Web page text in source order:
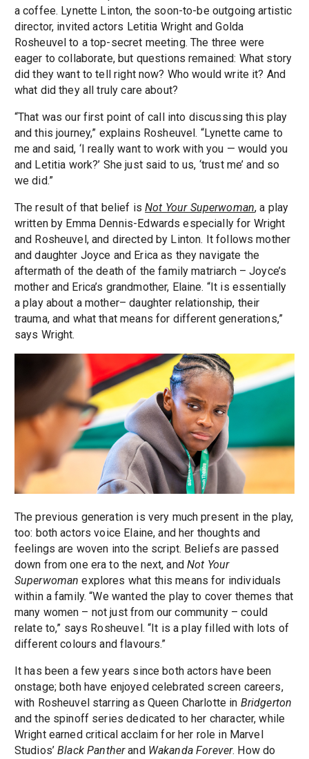
a coffee. Lynette Linton, the soon-to-be outgoing artistic
director, invited actors Letitia Wright and Golda
Rosheuvel to a top-secret meeting. The three were
eager to collaborate, but questions remained: What story
did they want to tell right now? Who would write it? And
what did they all truly care about?
“That was our first point of call into discussing this play
and this journey,” explains Rosheuvel. “Lynette came to
me and said, ‘I really want to work with you — would you
and Letitia work?’ She just said to us, ‘trust me’ and so
we did.”
The result of that belief isNot Your Superwoman, a play
written by Emma Dennis-Edwards especially for Wright
and Rosheuvel, and directed by Linton. It follows mother
and daughter Joyce and Erica as they navigate the
aftermath of the death of the family matriarch – Joyce’s
mother and Erica’s grandmother, Elaine. “It is essentially
a play about a mother– daughter relationship, their
trauma, and what that means for different generations,”
says Wright.
The previous generation is very much present in the play,
too: both actors voice Elaine, and her thoughts and
feelings are woven into the script. Beliefs are passed
down from one era to the next, andNot Your
Superwoman explores what this means for individuals
within a family. “We wanted the play to cover themes that
many women – not just from our community – could
relate to,” says Rosheuvel. “It is a play filled with lots of
different colours and flavours.”
It has been a few years since both actors have been
onstage; both have enjoyed celebrated screen careers,
with Rosheuvel starring as Queen Charlotte in Bridgerton
and the spinoff series dedicated to her character, while
Wright earned critical acclaim for her role in Marvel
Studios’Black Pantherand Wakanda Forever. How do